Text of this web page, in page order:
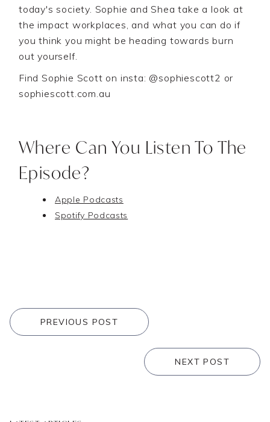
today's society. Sophie and Shea take a look at
the impact workplaces, and what you can do if
you think you might be heading towards burn
out yourself.
Find Sophie Scott on insta: @sophiescott2 or
sophiescott.com.au
Where Can You Listen To The
Episode?
Apple Podcasts
Spotify Podcasts
PREVIOUS POST
NEXT POST